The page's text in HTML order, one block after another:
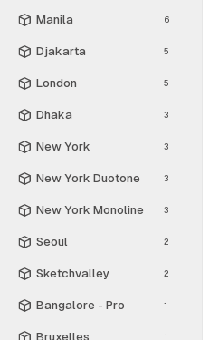
Manila 6
Djakarta 5
London 5
Dhaka 3
New York 3
New York Duotone 3
New York Monoline 3
Seoul 2
Sketchvalley 2
Bangalore - Pro 1
Bruxelles 1